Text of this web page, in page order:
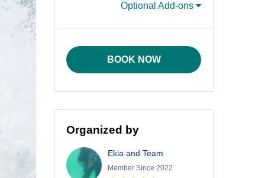
Optional Add-ons
BOOK NOW
Organized by
Ekia and Team
Member Since 2022